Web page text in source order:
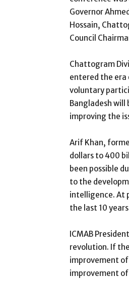
Governor
Hossain,
Council
Chattogram
entered the era
voluntary
Bangladesh will
improving the
Arif Khan,
dollars to 400
been possible
to the
intelligence. At
the last 10
ICMAB
revolution. If
improvement
improvement